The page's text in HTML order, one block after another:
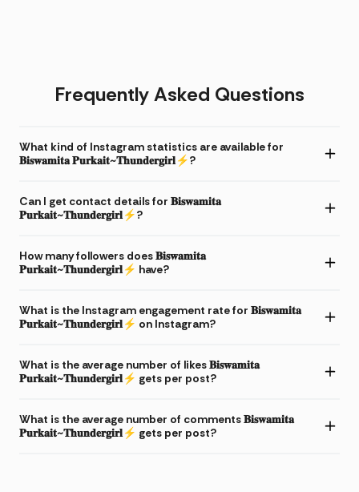
Frequently Asked Questions
What kind of Instagram statistics are available for
𝐁𝐢𝐬𝐰𝐚𝐦𝐢𝐭𝐚 𝐏𝐮𝐫𝐤𝐚𝐢𝐭~𝐓𝐡𝐮𝐧𝐝𝐞𝐫𝐠𝐢𝐫𝐥⚡?
Can I get contact details for 𝐁𝐢𝐬𝐰𝐚𝐦𝐢𝐭𝐚
𝐏𝐮𝐫𝐤𝐚𝐢𝐭~𝐓𝐡𝐮𝐧𝐝𝐞𝐫𝐠𝐢𝐫𝐥⚡?
How many followers does 𝐁𝐢𝐬𝐰𝐚𝐦𝐢𝐭𝐚
𝐏𝐮𝐫𝐤𝐚𝐢𝐭~𝐓𝐡𝐮𝐧𝐝𝐞𝐫𝐠𝐢𝐫𝐥⚡ have?
What is the Instagram engagement rate for 𝐁𝐢𝐬𝐰𝐚𝐦𝐢𝐭𝐚
𝐏𝐮𝐫𝐤𝐚𝐢𝐭~𝐓𝐡𝐮𝐧𝐝𝐞𝐫𝐠𝐢𝐫𝐥⚡ on Instagram?
What is the average number of likes 𝐁𝐢𝐬𝐰𝐚𝐦𝐢𝐭𝐚
𝐏𝐮𝐫𝐤𝐚𝐢𝐭~𝐓𝐡𝐮𝐧𝐝𝐞𝐫𝐠𝐢𝐫𝐥⚡ gets per post?
What is the average number of comments 𝐁𝐢𝐬𝐰𝐚𝐦𝐢𝐭𝐚
𝐏𝐮𝐫𝐤𝐚𝐢𝐭~𝐓𝐡𝐮𝐧𝐝𝐞𝐫𝐠𝐢𝐫𝐥⚡ gets per post?